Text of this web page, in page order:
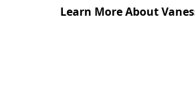
Learn More About